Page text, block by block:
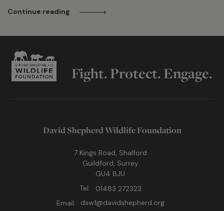
Continue reading
Fight. Protect. Engage.
David Shepherd Wildlife Foundation
7 Kings Road, Shalford
Guildford, Surrey
GU4 8JU
Tel:
01483 272323
Email:
dswf@davidshepherd.org